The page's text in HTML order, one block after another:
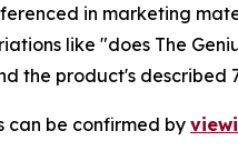
in marketing
like "does The
the product's described
can be confirmed by